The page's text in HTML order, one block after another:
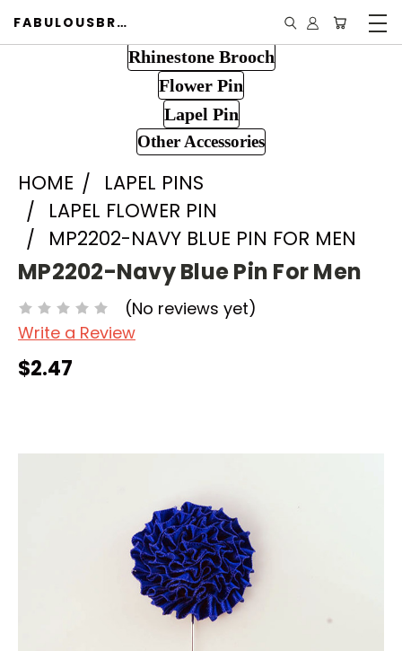
FABULOUSBROOCH.COM
Rhinestone Brooch
Flower Pin
Lapel Pin
Other Accessories
HOME
LAPEL PINS
LAPEL FLOWER PIN
MP2202-NAVY BLUE PIN FOR MEN
MP2202-Navy Blue Pin For Men
(No reviews yet)
Write a Review
$2.47